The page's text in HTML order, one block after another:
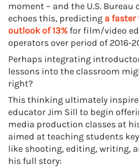
moment – and the U.S.
echoes this, predicting a faster
outlook of 13% for film/video
operators over period of 2016-
Perhaps integrating
lessons into the classroom
right?
This thinking ultimately
educator Jim Sill to begin
media production classes at
aimed at teaching students
like shooting, editing, writing,
his full story: